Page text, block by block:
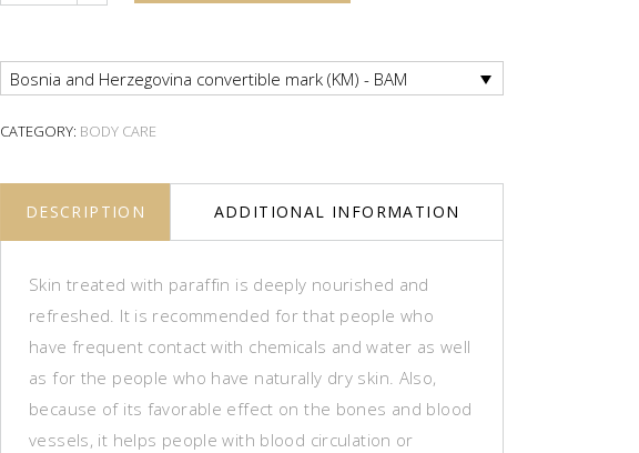
Bosnia and Herzegovina convertible mark (KM) - BAM
CATEGORY: BODY CARE
DESCRIPTION ADDITIONAL INFORMATION
Skin treated with paraffin is deeply nourished and
refreshed. It is recommended for that people who
have frequent contact with chemicals and water as well
as for the people who have naturally dry skin. Also,
because of its favorable effect on the bones and blood
vessels, it helps people with blood circulation or